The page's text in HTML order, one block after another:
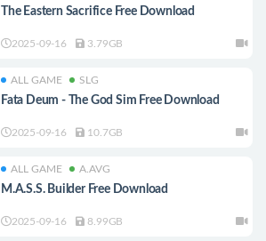
The Eastern Sacrifice Free Download
2025-09-16 3.79GB
ALL GAME SLG
Fata Deum - The God Sim Free Download
2025-09-16 10.7GB
ALL GAME A.AVG
M.A.S.S. Builder Free Download
2025-09-16 8.99GB